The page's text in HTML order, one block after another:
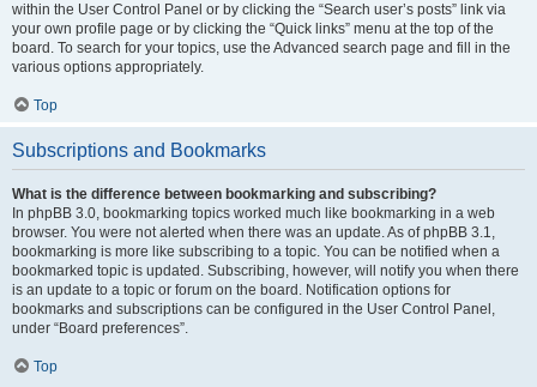
within the User Control Panel or by clicking the “Search user’s posts” link via
your own profile page or by clicking the “Quick links” menu at the top of the
board. To search for your topics, use the Advanced search page and fill in the
various options appropriately.
Top
Subscriptions and Bookmarks
What is the difference between bookmarking and subscribing?
In phpBB 3.0, bookmarking topics worked much like bookmarking in a web
browser. You were not alerted when there was an update. As of phpBB 3.1,
bookmarking is more like subscribing to a topic. You can be notified when a
bookmarked topic is updated. Subscribing, however, will notify you when there
is an update to a topic or forum on the board. Notification options for
bookmarks and subscriptions can be configured in the User Control Panel,
under “Board preferences”.
Top